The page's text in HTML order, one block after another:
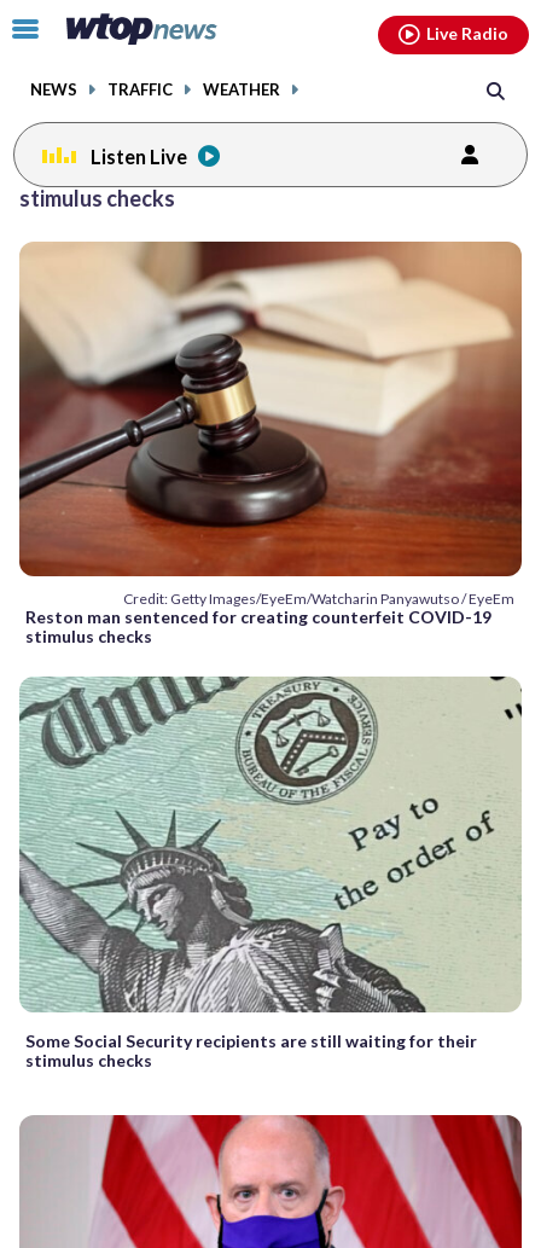
Click
toggle
menu.
NEWS TRAFFIC WEATHER
Live Radio
Listen Live
stimulus checks
Credit: Getty Images/EyeEm/Watcharin Panyawutso / EyeEm
Reston man sentenced for creating counterfeit COVID-19
stimulus checks
Some Social Security recipients are still waiting for their
stimulus checks
facebookinstagram youtubethreads